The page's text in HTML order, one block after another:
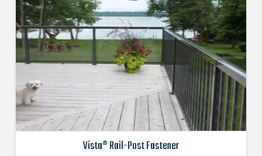
Vista® Rail-Post Fastener